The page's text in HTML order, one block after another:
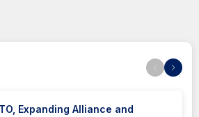
Expanding Alliance and